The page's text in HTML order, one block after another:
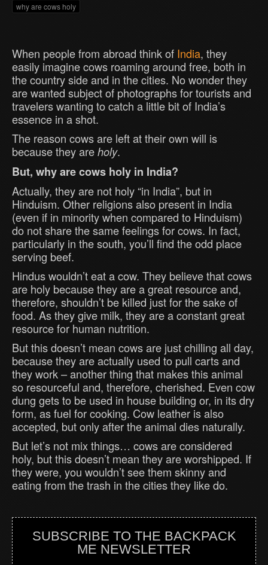
why are cows holy
When people from abroad think of India, they
easily imagine cows roaming around free, both in
the country side and in the cities. No wonder they
are wanted subject of photographs for tourists and
travelers wanting to catch a little bit of India’s
essence in a shot.
The reason cows are left at their own will is
because they are holy.
But, why are cows holy in India?
Actually, they are not holy “in India”, but in
Hinduism. Other religions also present in India
(even if in minority when compared to Hinduism)
do not share the same feelings for cows. In fact,
particularly in the south, you’ll find the odd place
serving beef.
Hindus wouldn’t eat a cow. They believe that cows
are holy because they are a great resource and,
therefore, shouldn’t be killed just for the sake of
food. As they give milk, they are a constant great
resource for human nutrition.
But this doesn’t mean cows are just chilling all day,
because they are actually used to pull carts and
they work – another thing that makes this animal
so resourceful and, therefore, cherished. Even cow
dung gets to be used in house building or, in its dry
form, as fuel for cooking. Cow leather is also
accepted, but only after the animal dies naturally.
But let’s not mix things… cows are considered
holy, but this doesn’t mean they are worshipped. If
they were, you wouldn’t see them skinny and
eating from the trash in the cities they like do.
SUBSCRIBE TO THE BACKPACK
ME NEWSLETTER